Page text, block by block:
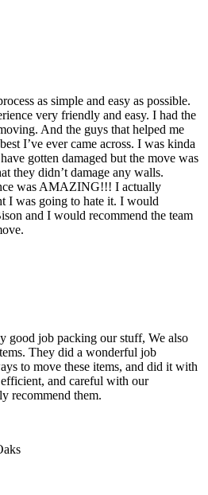
as simple and easy as possible.
very friendly and easy. I had the
And the guys that helped me
I’ve ever came across. I was kinda
gotten damaged but the move was
they didn’t damage any walls.
was AMAZING!!! I actually
I was going to hate it. I would
and I would recommend the team
good job packing our stuff, We also
They did a wonderful job
to move these items, and did it with
and careful with our
recommend them.